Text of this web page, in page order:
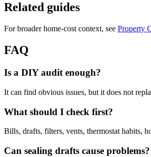
Related guides
For broader home-cost context, see Property
FAQ
Is a DIY audit enough?
It can find obvious issues, but it does not
What should I check first?
Bills, drafts, filters, vents, thermostat habits,
Can sealing drafts cause problems?